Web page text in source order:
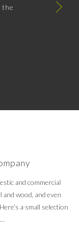
recall,
from
and commercial
wood, and even
a small selection